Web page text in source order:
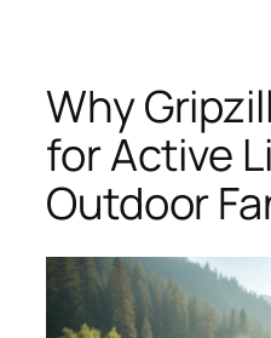
Why
for Active
Outdoor